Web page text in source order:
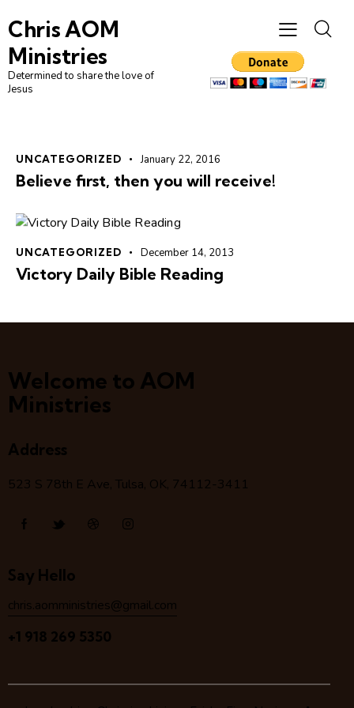
Chris AOM
Ministries
Determined to share the love of
Jesus
UNCATEGORIZED January 22, 2016
Believe first, then you will receive!
UNCATEGORIZED December 14, 2013
Victory Daily Bible Reading
Welcome to AOM
Ministries
Address
523 S 78th E Ave, Tulsa, OK, 74112-3411
Say Hello
chris.aomministries@gmail.com
+1 918 269 5350